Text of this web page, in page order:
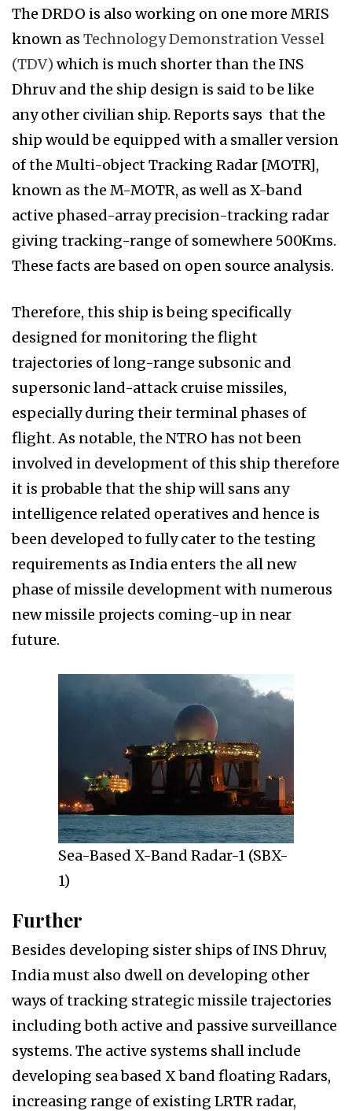
The DRDO is also working on one more MRIS
known as Technology Demonstration Vessel
(TDV) which is much shorter than the INS
Dhruv and the ship design is said to be like
any other civilian ship. Reports says that the
ship would be equipped with a smaller version
of the Multi-object Tracking Radar [MOTR],
known as the M-MOTR, as well as X-band
active phased-array precision-tracking radar
giving tracking-range of somewhere 500Kms.
These facts are based on open source analysis.
Therefore, this ship is being specifically
designed for monitoring the flight
trajectories of long-range subsonic and
supersonic land-attack cruise missiles,
especially during their terminal phases of
flight. As notable, the NTRO has not been
involved in development of this ship therefore
it is probable that the ship will sans any
intelligence related operatives and hence is
been developed to fully cater to the testing
requirements as India enters the all new
phase of missile development with numerous
new missile projects coming-up in near
future.
Sea-Based X-Band Radar-1 (SBX-
1)
Further
Besides developing sister ships of INS Dhruv,
India must also dwell on developing other
ways of tracking strategic missile trajectories
including both active and passive surveillance
systems. The active systems shall include
developing sea based X band floating Radars,
increasing range of existing LRTR radar,